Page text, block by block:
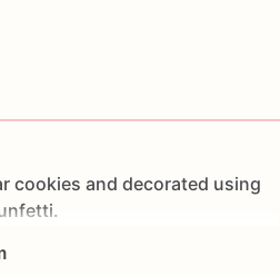
cookies and decorated using